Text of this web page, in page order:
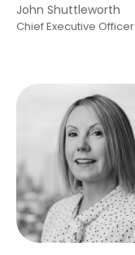
John Shuttleworth
Chief Executive Officer